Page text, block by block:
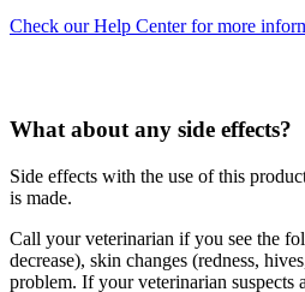
Check our Help Center for more
What about any side effects?
Side effects with the use of this
is made.
Call your veterinarian if you see the
decrease), skin changes (redness,
problem. If your veterinarian suspects